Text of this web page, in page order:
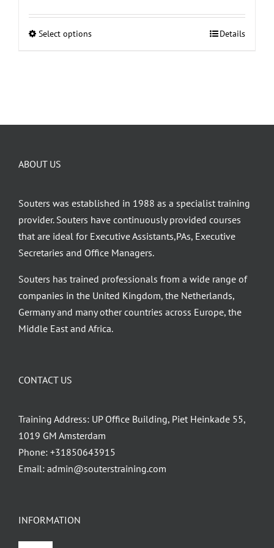
Select optionsThis
on
the
product
page
Details
ABOUT US
Souters was established in 1988 as a specialist training
provider. Souters have continuously provided courses
that are ideal for Executive Assistants,PAs, Executive
Secretaries and Office Managers.
Souters has trained professionals from a wide range of
companies in the United Kingdom, the Netherlands,
Germany and many other countries across Europe, the
Middle East and Africa.
INFORMATION
CONTACT US
Training Address: UP Office Building, Piet Heinkade 55,
1019 GM Amsterdam
Phone: +31850643915
Email: admin@souterstraining.com